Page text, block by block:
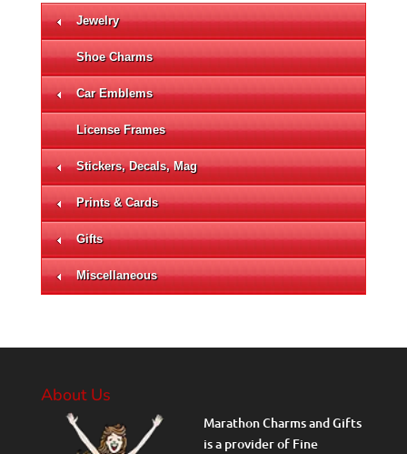
Jewelry
Shoe Charms
Car Emblems
License Frames
Stickers, Decals, Mag
Prints & Cards
Gifts
Miscellaneous
About Us
Marathon Charms and Gifts
is a provider of Fine